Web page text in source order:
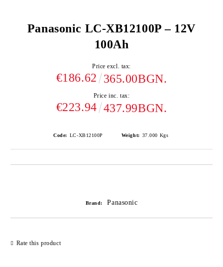
Panasonic LC-XB12100P – 12V
100Ah
Price excl. tax:
€186.62 365.00BGN.
Price inc. tax:
€223.94 437.99BGN.
Code: LC-XB12100P Weight: 37.000 Kgs
Brand: Panasonic
Rate this product